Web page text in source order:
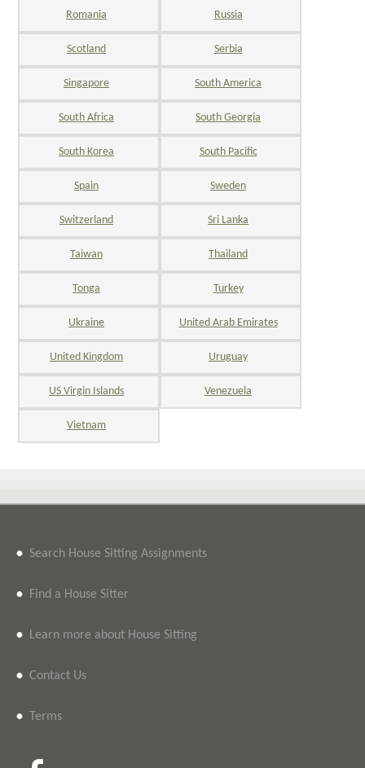
Romania Russia
Scotland Serbia
Singapore South America
South Africa South Georgia
South Korea South Pacific
Spain Sweden
Switzerland Sri Lanka
Taiwan Thailand
Tonga Turkey
Ukraine United Arab Emirates
United Kingdom Uruguay
US Virgin Islands Venezuela
Vietnam
• Search House Sitting Assignments
• Find a House Sitter
• Learn more about House Sitting
• Contact Us
• Terms